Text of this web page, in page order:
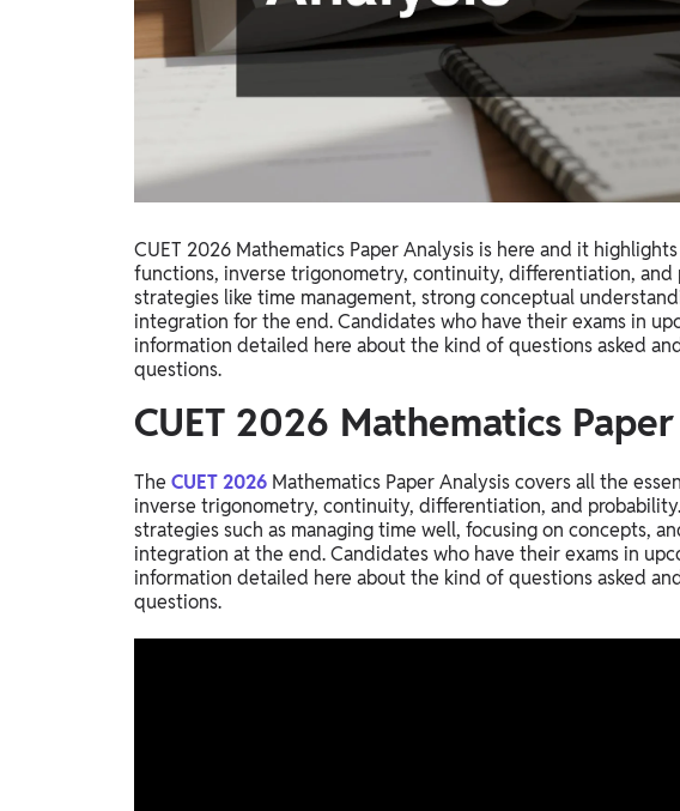
Study Abroad
Career Abroad
PW Gulf
Oman, UAE, Malaysia, Kuwait, Qatar, Saudi Arabia,
Bahrain, Uganda, Nigeria, Tanzania, Singapore
CUET 2026 Mathematics Paper Analysis is here and it
functions, inverse trigonometry, continuity, differentiation, and
strategies like time management, strong conceptual
integration for the end. Candidates who have their exams in
information detailed here about the kind of questions asked
questions.
CUET 2026 Mathematics
The CUET 2026 Mathematics Paper Analysis covers all the
inverse trigonometry, continuity, differentiation, and
strategies such as managing time well, focusing on concepts,
integration at the end. Candidates who have their exams in
information detailed here about the kind of questions asked
questions.